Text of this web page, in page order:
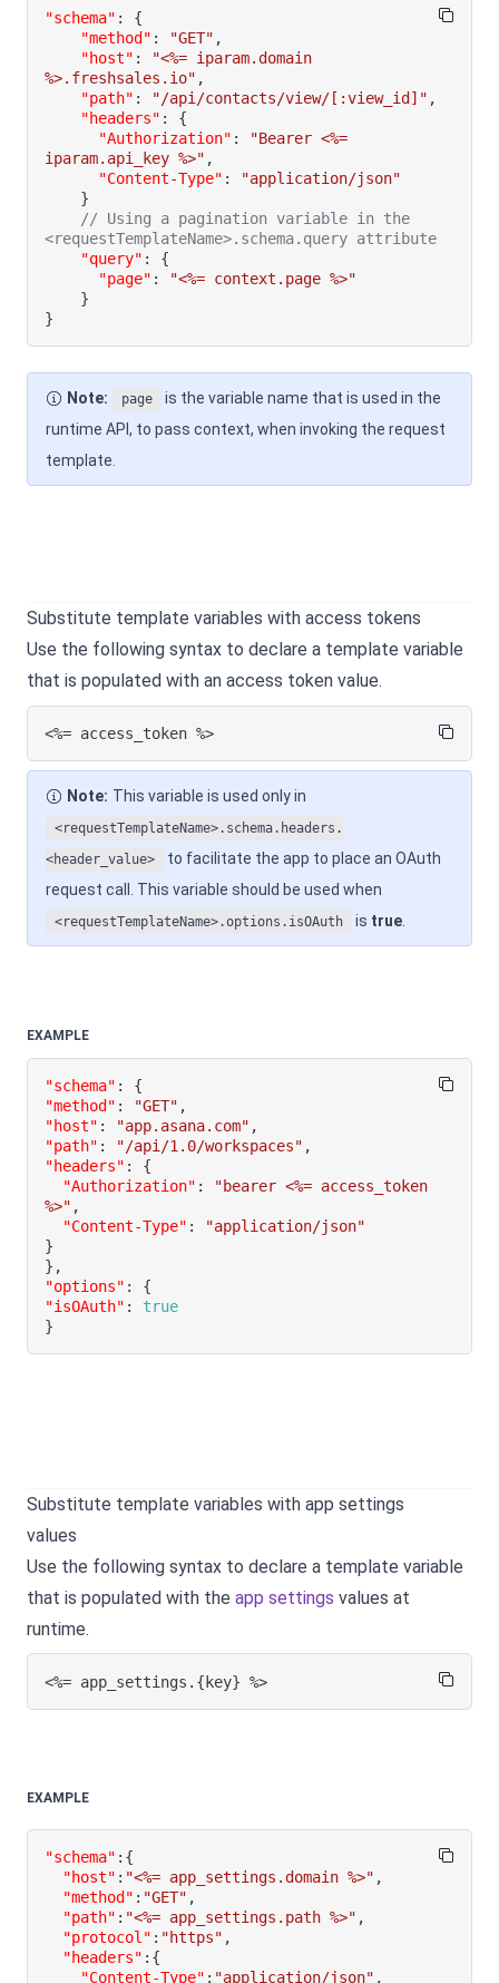
"schema" :
{
"method" : "GET" ,
"host" :
"<%= iparam.domain
%>.freshsales.io" ,
"path" : "/api/contacts/view/[:view_id]" ,
"headers" :
{
"Authorization" :
"Bearer <%=
iparam.api_key %>" ,
"Content-Type" :
"application/json"
}
// Using a pagination variable in the
<requestTemplateName>.schema.query attribute
"query" :
{
"page" :
"<%= context.page %>"
}
}
Note: page
is the variable name that is used in the
runtime API, to pass context, when invoking the request
template.
Substitute template variables with access tokens
Use the following syntax to declare a template variable
that is populated with an access token value.
<%= access_token %>
Note: This variable is used only in
<requestTemplateName>.schema.headers.
<header_value>
to facilitate the app to place an OAuth
request call. This variable should be used when
<requestTemplateName>.options.isOAuth is true.
EXAMPLE
"schema" :
{
"method" : "GET" ,
"host" : "app.asana.com" ,
"path" : "/api/1.0/workspaces" ,
"headers" :
{
"Authorization" :
"bearer <%= access_token
%>" ,
"Content-Type" :
"application/json"
}
} ,
"options" :
{
"isOAuth" :
true
}
Substitute template variables with app settings
values
Use the following syntax to declare a template variable
that is populated with the app settings values at
runtime.
<%= app_settings. { key} %>
EXAMPLE
"schema" : {
"host" : "<%= app_settings.domain %>" ,
"method" : "GET" ,
"path" : "<%= app_settings.path %>" ,
"protocol" : "https" ,
"headers" : {
"Content-Type" : "application/json" ,